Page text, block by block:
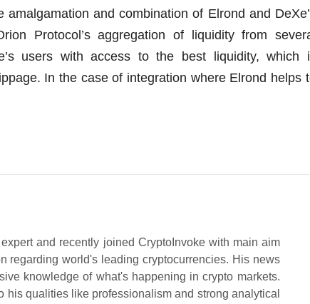
and combination of Elrond and
Protocol’s aggregation of liquidity from
users with access to the best liquidity, which
In the case of integration where Elrond helps
and recently joined CryptoInvoke with main aim
regarding world's leading cryptocurrencies. His news
knowledge of what's happening in crypto markets.
his qualities like professionalism and strong analytical